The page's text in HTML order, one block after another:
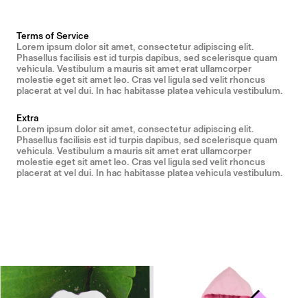
Terms of Service
Lorem ipsum dolor sit amet, consectetur adipiscing elit.
Phasellus facilisis est id turpis dapibus, sed scelerisque quam
vehicula. Vestibulum a mauris sit amet erat ullamcorper
molestie eget sit amet leo. Cras vel ligula sed velit rhoncus
placerat at vel dui. In hac habitasse platea vehicula vestibulum.
Extra
Lorem ipsum dolor sit amet, consectetur adipiscing elit.
Phasellus facilisis est id turpis dapibus, sed scelerisque quam
vehicula. Vestibulum a mauris sit amet erat ullamcorper
molestie eget sit amet leo. Cras vel ligula sed velit rhoncus
placerat at vel dui. In hac habitasse platea vehicula vestibulum.